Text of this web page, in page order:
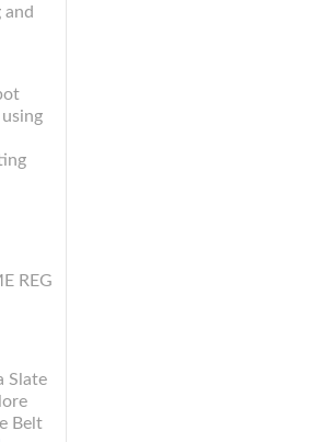
and
REG
Slate
Belt